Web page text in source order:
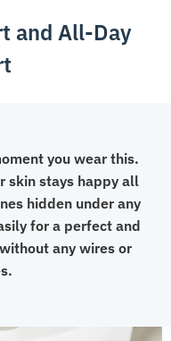
and All-Day
you wear this.
skin stays happy all
hidden under any
for a perfect and
any wires or